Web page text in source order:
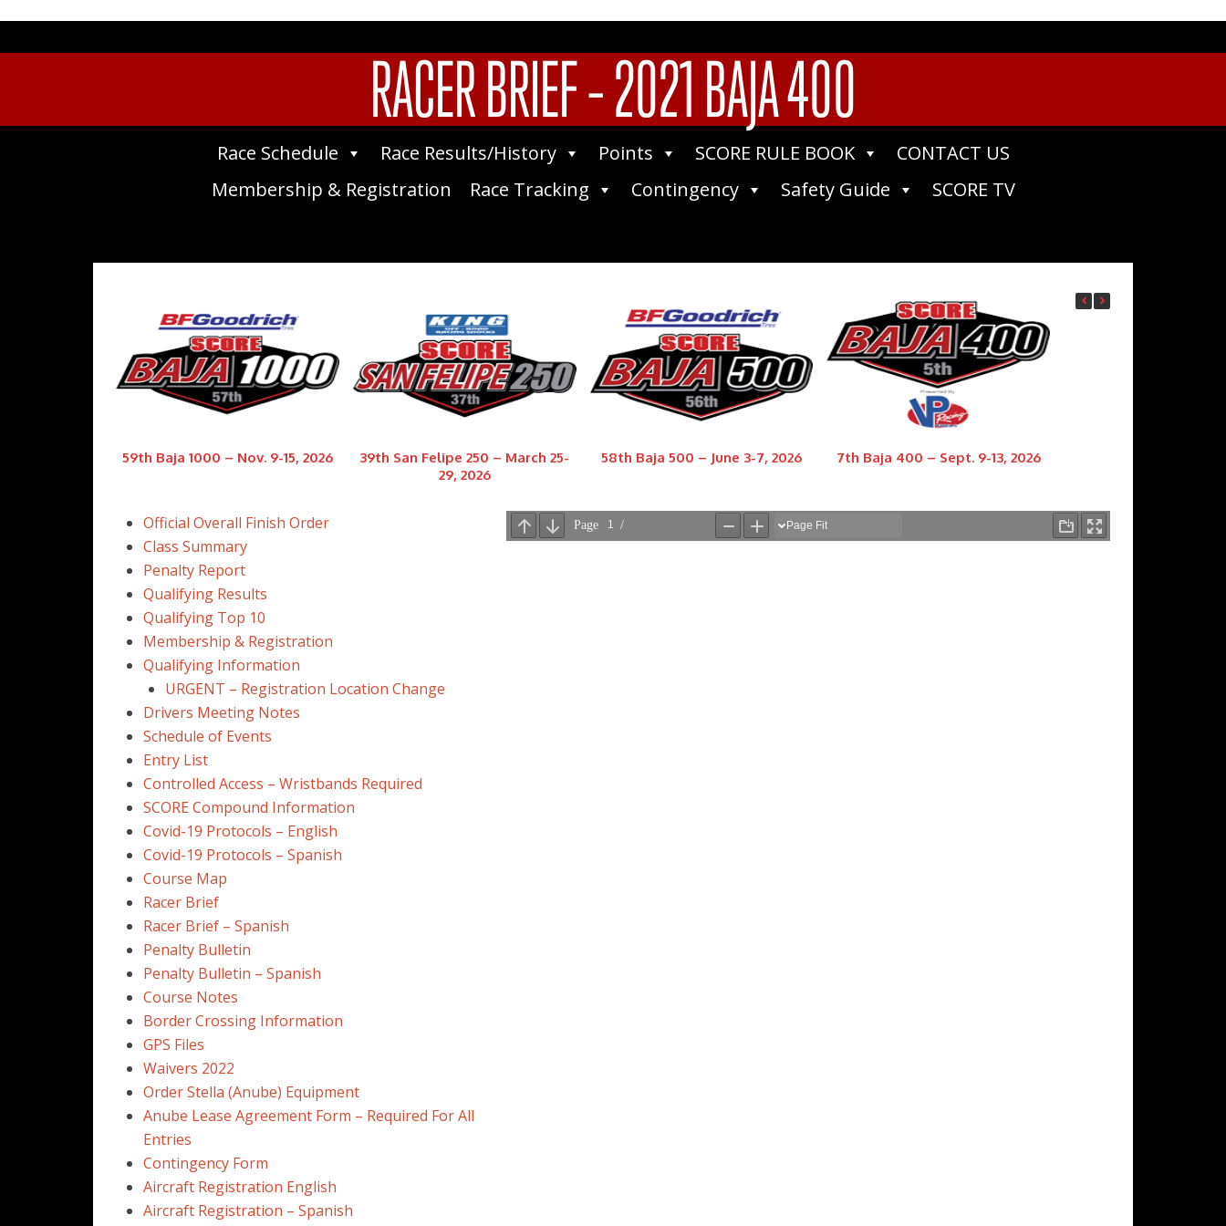
RACER BRIEF – 2021 BAJA 400
Race Schedule Race Results/History Points SCORE RULE BOOK
CONTACT US
Membership & Registration
Race Tracking Contingency Safety Guide SCORE TV
59th Baja 1000 – Nov. 9-15, 2026
39th San Felipe 250 – March 25-
29, 2026
58th Baja 500 – June 3-7, 2026 7th Baja 400 – Sept. 9-13, 2026
Official Overall Finish Order
Class Summary
Penalty Report
Qualifying Results
Qualifying Top 10
Membership & Registration
Qualifying Information
URGENT – Registration Location Change
Drivers Meeting Notes
Schedule of Events
Entry List
Controlled Access – Wristbands Required
SCORE Compound Information
Covid-19 Protocols – English
Covid-19 Protocols – Spanish
Course Map
Racer Brief
Racer Brief – Spanish
Penalty Bulletin
Penalty Bulletin – Spanish
Course Notes
Border Crossing Information
GPS Files
Waivers 2022
Order Stella (Anube) Equipment
Anube Lease Agreement Form – Required For All
Entries
Contingency Form
Aircraft Registration English
Aircraft Registration – Spanish